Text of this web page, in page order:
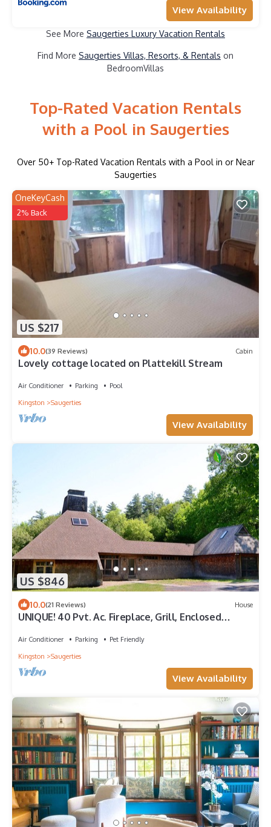
View Availability
See More Saugerties Luxury Vacation Rentals
Find More Saugerties Villas, Resorts, & Rentals on
BedroomVillas
Top-Rated Vacation Rentals
with a Pool in Saugerties
Over 50+ Top-Rated Vacation Rentals with a Pool in or Near
Saugerties
US $217
OneKeyCash
2% Back
10.0(39 Reviews) Cabin
Lovely cottage located on Plattekill Stream
Air Conditioner Parking
Pool
Kingston
Saugerties
View Availability
US $846
10.0(21 Reviews) House
UNIQUE! 40 Pvt. Ac. Fireplace, Grill, Enclosed
Air Conditioner Parking
Pet Friendly
Kingston
Saugerties
View Availability